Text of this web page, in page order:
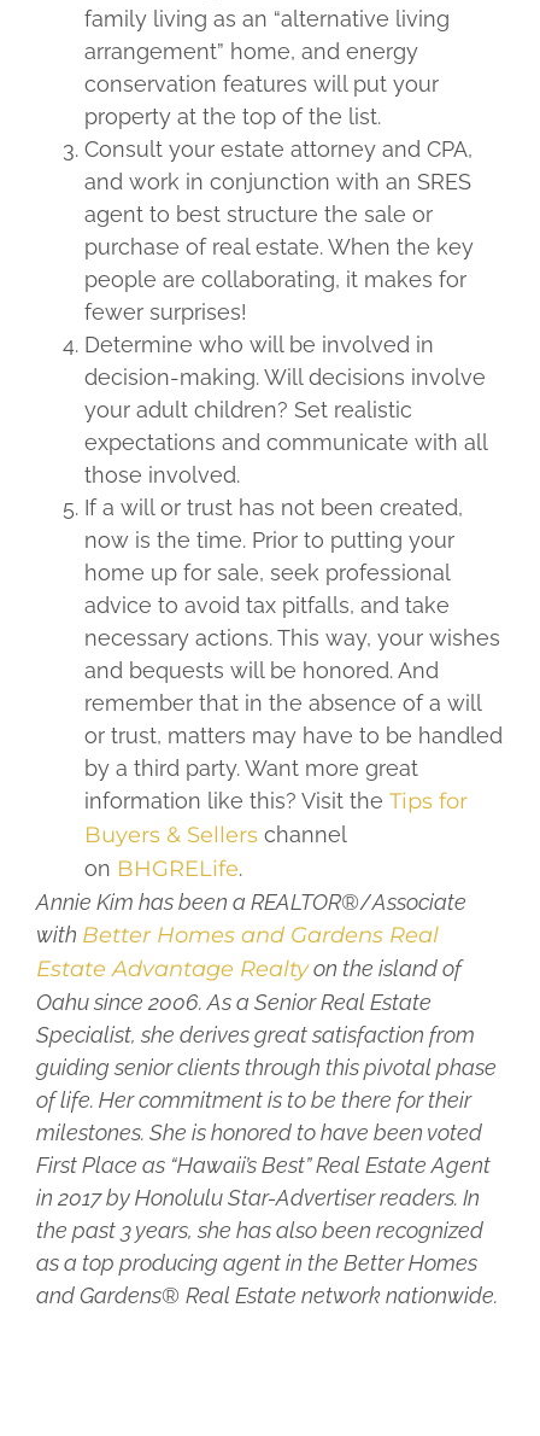
family living as an “alternative living
arrangement” home, and energy
conservation features will put your
property at the top of the list.
Consult your estate attorney and CPA,
and work in conjunction with an SRES
agent to best structure the sale or
purchase of real estate. When the key
people are collaborating, it makes for
fewer surprises!
Determine who will be involved in
decision-making. Will decisions involve
your adult children? Set realistic
expectations and communicate with all
those involved.
If a will or trust has not been created,
now is the time. Prior to putting your
home up for sale, seek professional
advice to avoid tax pitfalls, and take
necessary actions. This way, your wishes
and bequests will be honored. And
remember that in the absence of a will
or trust, matters may have to be handled
by a third party. Want more great
information like this? Visit the Tips for
Buyers & Sellers channel
on BHGRELife.
Annie Kim has been a REALTOR®/Associate
with Better Homes and Gardens Real
Estate Advantage Realtyon the island of
Oahu since 2006. As a Senior Real Estate
Specialist, she derives great satisfaction from
guiding senior clients through this pivotal phase
of life. Her commitment is to be there for their
milestones. She is honored to have been voted
First Place as “Hawaii’s Best” Real Estate Agent
in 2017 by Honolulu Star-Advertiser readers. In
the past 3 years, she has also been recognized
as a top producing agent in the Better Homes
and Gardens® Real Estate network nationwide.